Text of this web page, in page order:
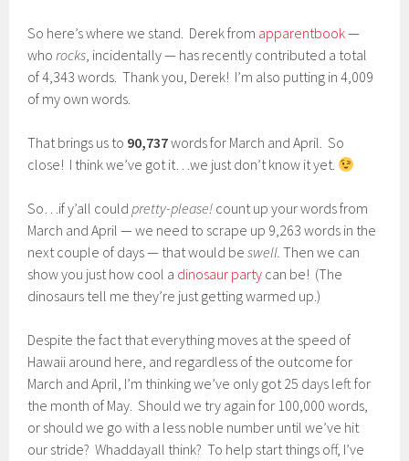
So here’s where we stand. Derek from apparentbook—
whorocks, incidentally — has recently contributed a total
of 4,343 words. Thank you, Derek! I’m also putting in 4,009
of my own words.
That brings us to 90,737words for March and April. So
close! I think we’ve got it…we just don’t know it yet.
So…if y’all couldpretty-please! count up your words from
March and April — we need to scrape up 9,263 words in the
next couple of days — that would beswell.Then we can
show you just how cool a dinosaur party can be! (The
dinosaurs tell me they’re just getting warmed up.)
Despite the fact that everything moves at the speed of
Hawaii around here, and regardless of the outcome for
March and April, I’m thinking we’ve only got 25 days left for
the month of May. Should we try again for 100,000 words,
or should we go with a less noble number until we’ve hit
our stride? Whaddayall think? To help start things off, I’ve